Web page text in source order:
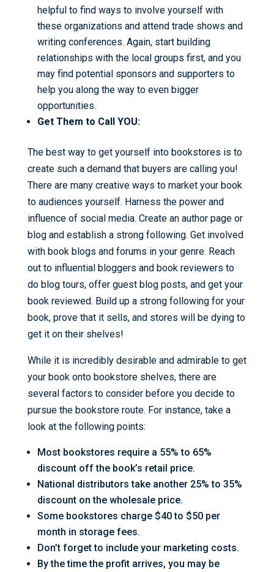
helpful to find ways to involve yourself with
these organizations and attend trade shows and
writing conferences. Again, start building
relationships with the local groups first, and you
may find potential sponsors and supporters to
help you along the way to even bigger
opportunities.
Get Them to Call YOU:
The best way to get yourself into bookstores is to
create such a demand that buyers are calling you!
There are many creative ways to market your book
to audiences yourself. Harness the power and
influence of social media. Create an author page or
blog and establish a strong following. Get involved
with book blogs and forums in your genre. Reach
out to influential bloggers and book reviewers to
do blog tours, offer guest blog posts, and get your
book reviewed. Build up a strong following for your
book, prove that it sells, and stores will be dying to
get it on their shelves!
While it is incredibly desirable and admirable to get
your book onto bookstore shelves, there are
several factors to consider before you decide to
pursue the bookstore route. For instance, take a
look at the following points:
Most bookstores require a 55% to 65%
discount off the book’s retail price.
National distributors take another 25% to 35%
discount on the wholesale price.
Some bookstores charge $40 to $50 per
month in storage fees.
Don’t forget to include your marketing costs.
By the time the profit arrives, you may be